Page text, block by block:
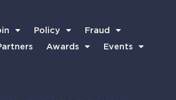
Policy
Fraud
Awards
Events